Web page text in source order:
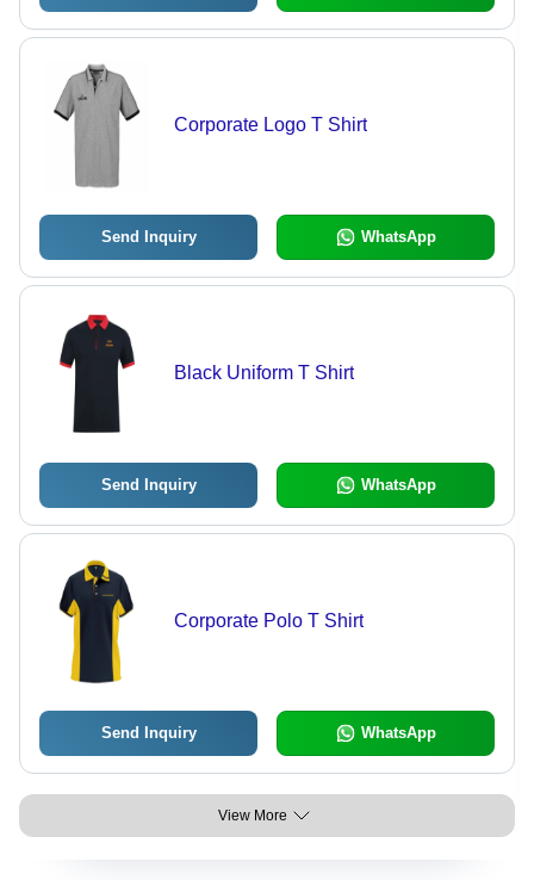
Corporate Logo T Shirt
Send Inquiry WhatsApp
Black Uniform T Shirt
Send Inquiry WhatsApp
Corporate Polo T Shirt
Send Inquiry WhatsApp
View More